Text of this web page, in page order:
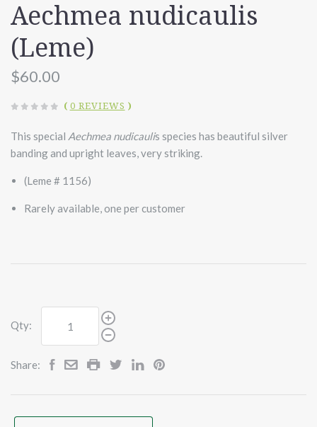
Aechmea nudicaulis
(Leme)
$60.00
( 0 REVIEWS )
This special Aechmea nudicaulis species has beautiful silver
banding and upright leaves, very striking.
(Leme # 1156)
Rarely available, one per customer
Qty:
Share: